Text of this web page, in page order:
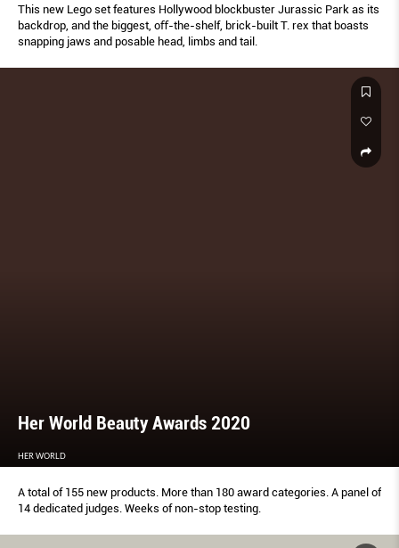
This new Lego set features Hollywood blockbuster Jurassic Park as its
backdrop, and the biggest, oﬀ-the-shelf, brick-built T. rex that boasts
snapping jaws and posable head, limbs and tail.
Her World Beauty Awards 2020
HER WORLD
A total of 155 new products. More than 180 award categories. A panel of
14 dedicated judges. Weeks of non-stop testing.